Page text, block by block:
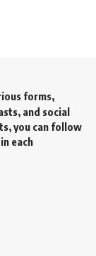
forms,
and social
you can follow
each